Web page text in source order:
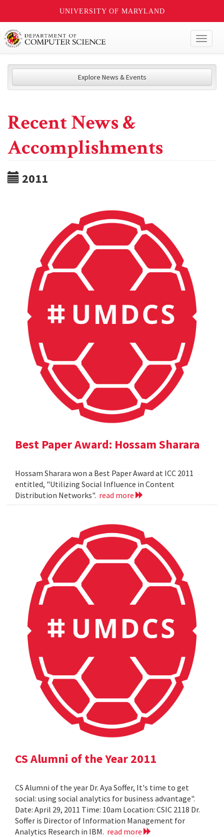
UNIVERSITY OF MARYLAND
Explore News & Events
Recent News &
Accomplishments
2011
Best Paper Award: Hossam Sharara
Hossam Sharara won a Best Paper Award at ICC 2011
entitled, "Utilizing Social Influence in Content
Distribution Networks". read more
CS Alumni of the Year 2011
CS Alumni of the year Dr. Aya Soffer, It's time to get
social: using social analytics for business advantage".
Date: April 29, 2011 Time: 10am Location: CSIC 2118 Dr.
Soffer is Director of Information Management for
Analytics Research in IBM. read more